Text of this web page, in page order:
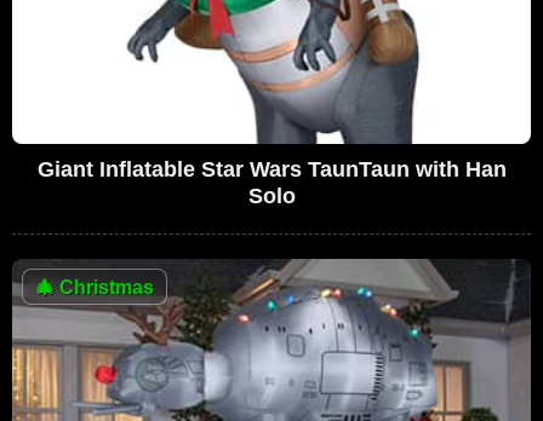
Giant Inflatable Star Wars TaunTaun with Han
Solo
🎄 Christmas